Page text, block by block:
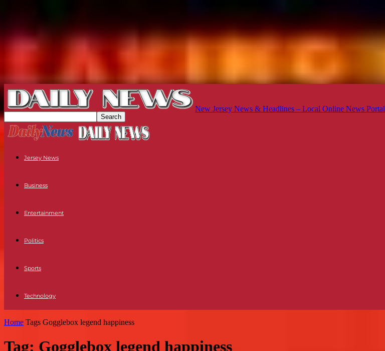
New Jersey News & Headlines – Local Online News Portal
Jersey News
Business
Entertainment
Politics
Sports
Technology
Home Tags Gogglebox legend happiness
Tag: Gogglebox legend happiness